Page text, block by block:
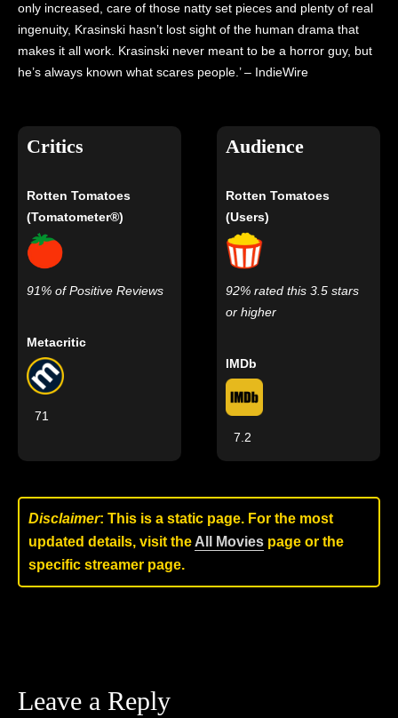
only increased, care of those natty set pieces and plenty of real
ingenuity, Krasinski hasn’t lost sight of the human drama that
makes it all work. Krasinski never meant to be a horror guy, but
he’s always known what scares people.’ – IndieWire
Critics
Rotten Tomatoes
(Tomatometer®)
91% of Positive Reviews
Metacritic
71
Audience
Rotten Tomatoes
(Users)
92% rated this 3.5 stars
or higher
IMDb
7.2
Disclaimer: This is a static page. For the most
updated details, visit the All Movies page or the
specific streamer page.
Leave a Reply